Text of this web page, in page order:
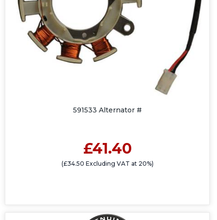
591533 Alternator #
£41.40
(£34.50 Excluding VAT at 20%)